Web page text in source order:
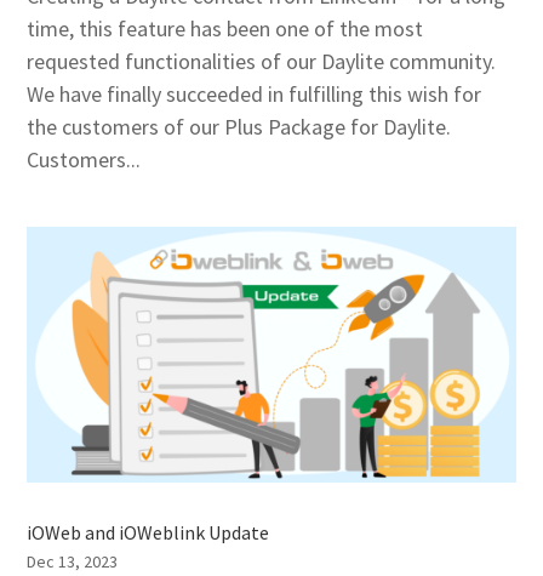
time, this feature has been one of the most
requested functionalities of our Daylite community.
We have finally succeeded in fulfilling this wish for
the customers of our Plus Package for Daylite.
Customers...
iOWeb and iOWeblink Update
Dec 13, 2023